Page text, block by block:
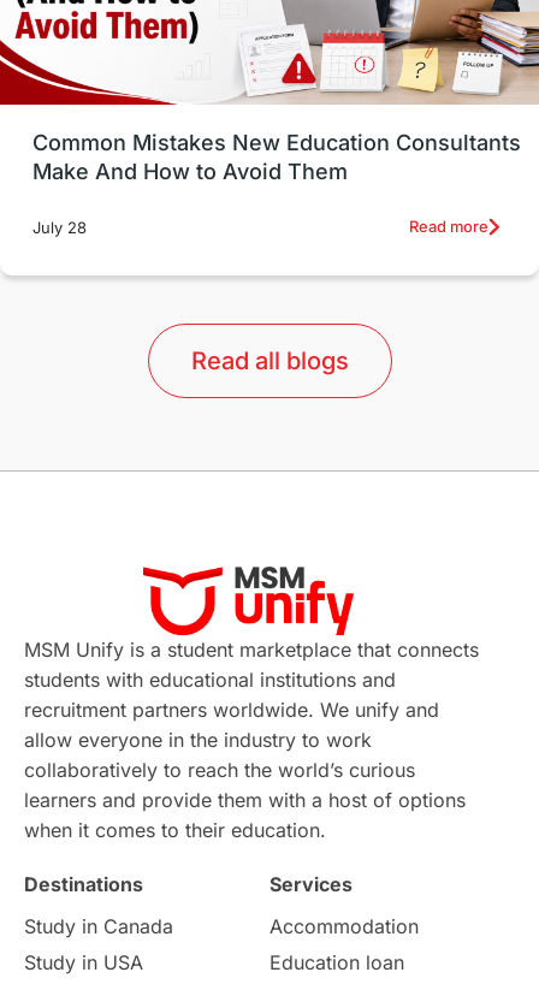
universities in USA Study in Boston
Study in Vancouver Japan
UK / United Kingdom Post-Study Work
universities in Australia
Study in Barcelona Study in Nottingham
Virtual Learning Places of Interest
Continuing Education Lor Tips
Study in Chicago Study in Milan
Intake in Australia All
International Education Exams
Study Costs Postgraduate Degrees
Culture Institution Updates
Common Mistakes New Education Consultants
Make And How to Avoid Them
July 28 Read more
Read all blogs
MSM Unify is a student marketplace that connects
students with educational institutions and
recruitment partners worldwide. We unify and
allow everyone in the industry to work
collaboratively to reach the world’s curious
learners and provide them with a host of options
when it comes to their education.
Destinations
Study in Canada
Study in USA
Services
Accommodation
Education loan